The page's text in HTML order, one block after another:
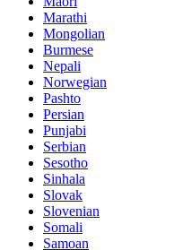
Marathi
Mongolian
Burmese
Nepali
Norwegian
Pashto
Persian
Punjabi
Serbian
Sesotho
Sinhala
Slovak
Slovenian
Somali
Samoan